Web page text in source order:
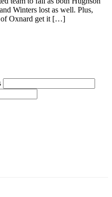
Winters lost as well. Plus,
of Oxnard get it […]